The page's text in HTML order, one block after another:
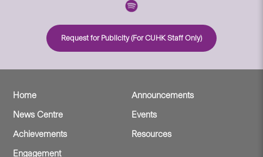
Request for Publicity (For CUHK Staff Only)
Home
Announcements
News Centre
Events
Achievements
Resources
Engagement